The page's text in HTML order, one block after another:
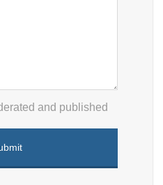
and published